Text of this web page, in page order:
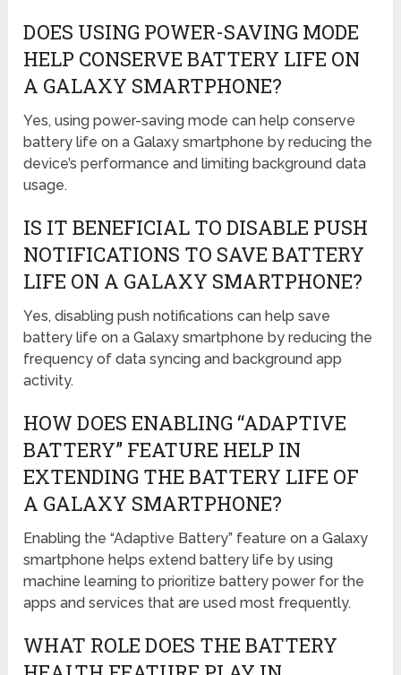
DOES USING POWER-SAVING MODE
HELP CONSERVE BATTERY LIFE ON
A GALAXY SMARTPHONE?
Yes, using power-saving mode can help conserve
battery life on a Galaxy smartphone by reducing the
device’s performance and limiting background data
usage.
IS IT BENEFICIAL TO DISABLE PUSH
NOTIFICATIONS TO SAVE BATTERY
LIFE ON A GALAXY SMARTPHONE?
Yes, disabling push notifications can help save
battery life on a Galaxy smartphone by reducing the
frequency of data syncing and background app
activity.
HOW DOES ENABLING “ADAPTIVE
BATTERY” FEATURE HELP IN
EXTENDING THE BATTERY LIFE OF
A GALAXY SMARTPHONE?
Enabling the “Adaptive Battery” feature on a Galaxy
smartphone helps extend battery life by using
machine learning to prioritize battery power for the
apps and services that are used most frequently.
WHAT ROLE DOES THE BATTERY